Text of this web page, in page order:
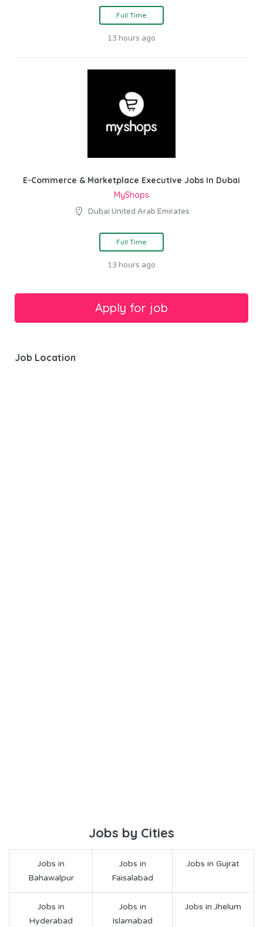
Full Time
13 hours ago
E-Commerce & Marketplace Executive Jobs In Dubai
MyShops
Dubai United Arab Emirates
Full Time
13 hours ago
Job Location
Jobs by Cities
Jobs in
Bahawalpur
Jobs in
Faisalabad
Jobs in Gujrat
Jobs in
Hyderabad
Jobs in
Islamabad
Jobs in Jhelum